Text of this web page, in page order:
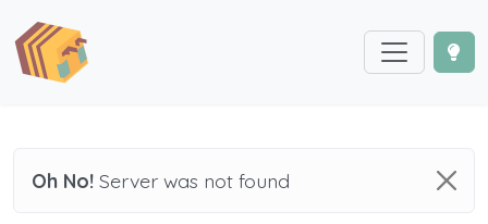
Oh No! Server was not found